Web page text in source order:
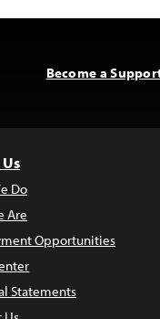
Become a
Do
Are
Opportunities
Statements